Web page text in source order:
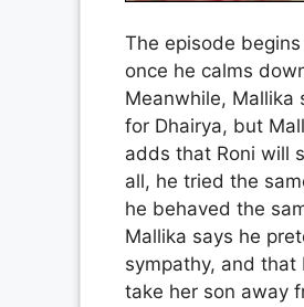
The episode
once he calms
Meanwhile, Mallika
for Dhairya, but
adds that Roni will
all, he tried the
he behaved the
Mallika says he
sympathy, and that
take her son away